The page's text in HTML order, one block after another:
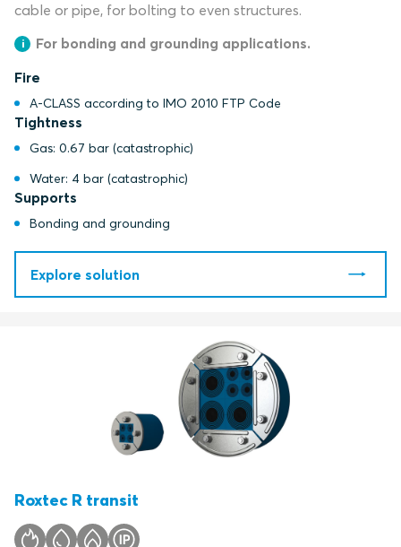
cable or pipe, for bolting to even structures.
For bonding and grounding applications.
Fire
A-CLASS according to IMO 2010 FTP Code
Tightness
Gas: 0.67 bar (catastrophic)
Water: 4 bar (catastrophic)
Supports
Bonding and grounding
Explore solution
Roxtec R transit